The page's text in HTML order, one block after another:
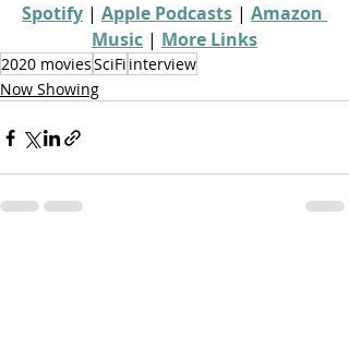
Spotify | Apple Podcasts | Amazon
Music | More Links
2020 moviesSciFi interview
Now Showing